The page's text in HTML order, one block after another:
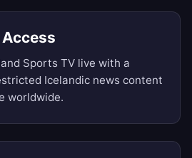
Sports TV live with a
Icelandic news content
worldwide.